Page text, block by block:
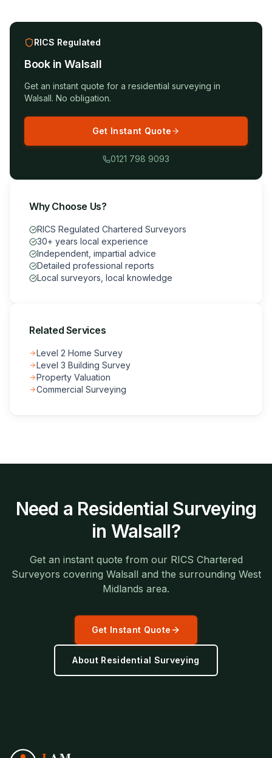
RICS Regulated
Book inWalsall
Get an instant quote for a residential surveying in
Walsall. No obligation.
Get Instant Quote
0121 798 9093
Why Choose Us?
RICS Regulated Chartered Surveyors
30+ years local experience
Independent, impartial advice
Detailed professional reports
Local surveyors, local knowledge
Related Services
Level 2 Home Survey
Level 3 Building Survey
Property Valuation
Commercial Surveying
Need a Residential Surveying
in Walsall?
Get an instant quote from our RICS Chartered
Surveyors covering Walsall and the surrounding West
Midlands area.
Get Instant Quote
About Residential Surveying